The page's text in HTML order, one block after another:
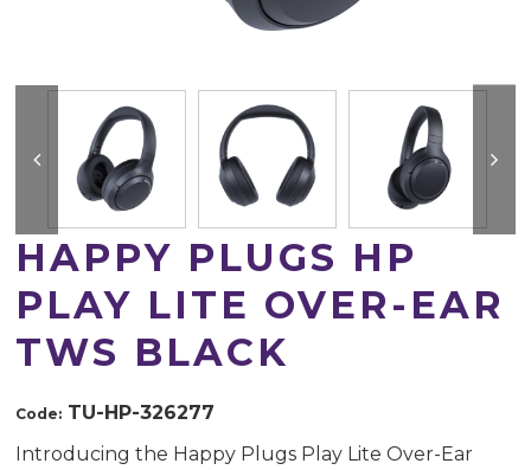
HAPPY PLUGS HP
PLAY LITE OVER-EAR
TWS BLACK
Code: TU-HP-326277
Introducing the Happy Plugs Play Lite Over-Ear